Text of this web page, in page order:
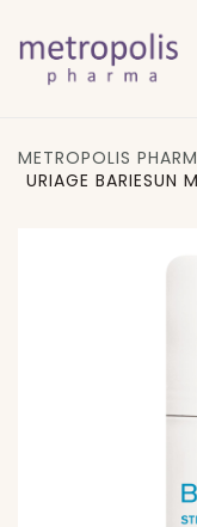
METROPOLIS
URIAGE BARIESUN